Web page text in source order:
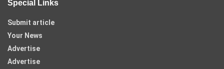
Special Links
Submit article
Your News
Advertise
Advertise